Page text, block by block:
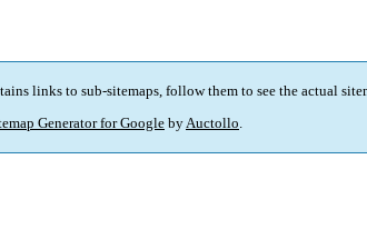
links to sub-sitemaps, follow them to see the actual
Generator for Google byAuctollo.